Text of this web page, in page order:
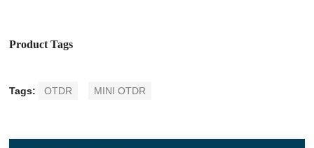
Product Tags
Tags: OTDR MINI OTDR